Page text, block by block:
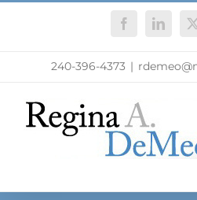
Facebook
240-396-4373 |